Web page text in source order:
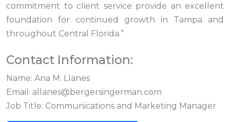
commitment to client service provide an excellent
foundation for continued growth in Tampa and
throughout Central Florida.”
Contact Information:
Name: Ana M. Llanes
Email: allanes@bergersingerman.com
Job Title: Communications and Marketing Manager